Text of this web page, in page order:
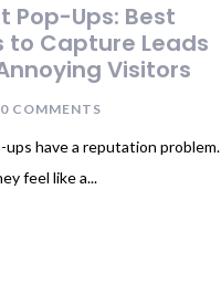
Pop-Ups: Best
to Capture Leads
Visitors
COMMENTS
have a reputation problem.
feel like a...